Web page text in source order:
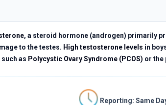
, a steroid hormone (androgen) primarily
to the testes. High testosterone levels in
as Polycystic Ovary Syndrome (PCOS) or the
Reporting: Same